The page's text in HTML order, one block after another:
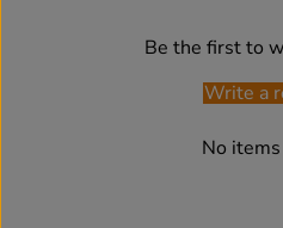
Be the first to
Write a
No